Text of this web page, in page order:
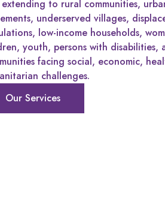
extending to rural communities,
underserved villages,
low-income households,
youth, persons with disabilities,
facing social, economic,
challenges.
Our Services